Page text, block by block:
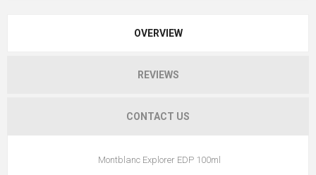
OVERVIEW
REVIEWS
CONTACT US
Montblanc Explorer EDP 100ml